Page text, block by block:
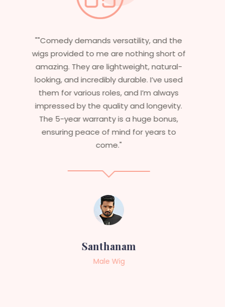
"Having worked in multiple films, it’s
essential that my wigs are not only
stylish but durable as well. The wigs here
are perfect – they look real, feel great,
and last long. The 5-year warranty
ensures that I get value beyond just
aesthetics. I highly recommend this
service to anyone looking for
professional, top-notch wigs."
Sneha
Female Wig